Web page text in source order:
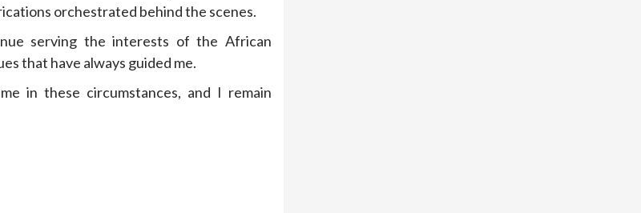
orchestrated behind the scenes.
serving the interests of the African
that have always guided me.
in these circumstances, and I remain